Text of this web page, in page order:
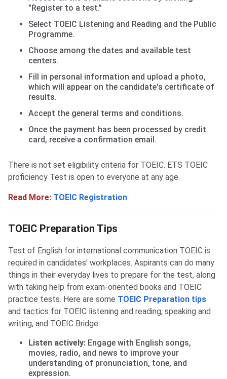
"Register to a test."
Select TOEIC Listening and Reading and the Public
Programme.
Choose among the dates and available test
centers.
Fill in personal information and upload a photo,
which will appear on the candidate's certificate of
results.
Accept the general terms and conditions.
Once the payment has been processed by credit
card, receive a confirmation email.
There is not set eligibility criteria for TOEIC. ETS TOEIC
proficiency Test is open to everyone at any age.
Read More: TOEIC Registration
TOEIC Preparation Tips
Test of English for international communication TOEIC is
required in candidates' workplaces. Aspirants can do many
things in their everyday lives to prepare for the test, along
with taking help from exam-oriented books and TOEIC
practice tests. Here are some TOEIC Preparation tips
and tactics for TOEIC listening and reading, speaking and
writing, and TOEIC Bridge:
Listen actively: Engage with English songs,
movies, radio, and news to improve your
understanding of pronunciation, tone, and
expression.